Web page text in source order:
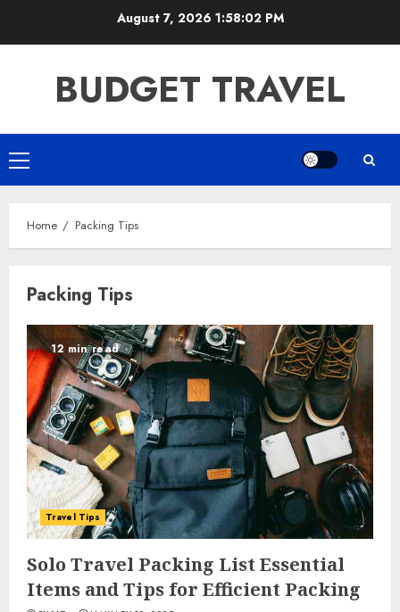
August 7, 2026 1:58:02 PM
BUDGET TRAVEL
Primary
Menu
Home Packing Tips
Packing Tips
12 min read
Travel Tips
Solo Travel Packing List Essential
Items and Tips for Efficient Packing